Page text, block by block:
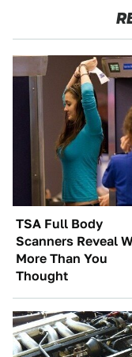
TSA Full Body
Scanners Reveal
More Than You
Thought